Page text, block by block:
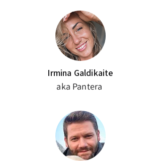
Irmina Galdikaite
aka Pantera